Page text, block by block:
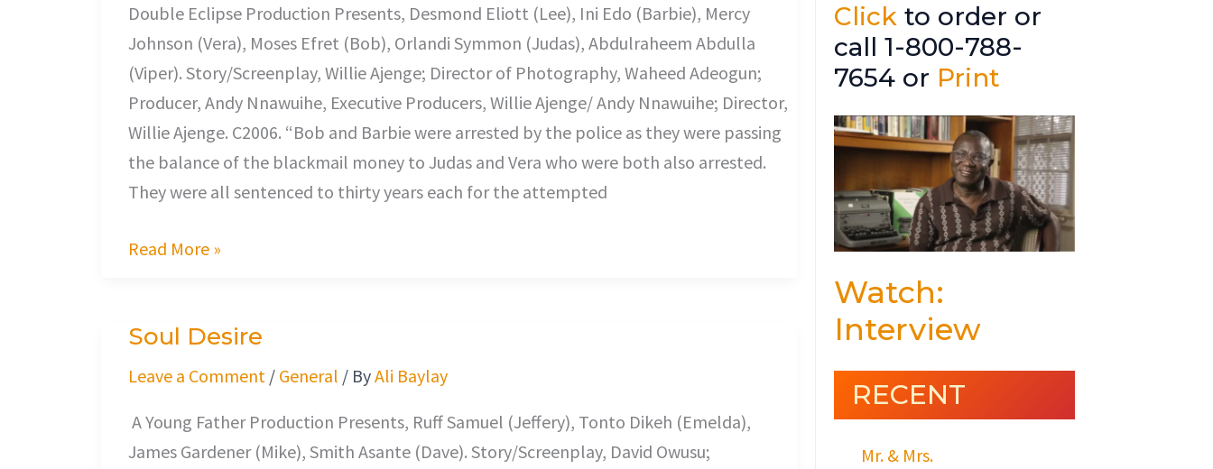
Double Eclipse Production Presents, Desmond Eliott (Lee), Ini Edo (Barbie), Mercy
Johnson (Vera), Moses Efret (Bob), Orlandi Symmon (Judas), Abdulraheem Abdulla
(Viper). Story/Screenplay, Willie Ajenge; Director of Photography, Waheed Adeogun;
Producer, Andy Nnawuihe, Executive Producers, Willie Ajenge/ Andy Nnawuihe; Director,
Willie Ajenge. C2006. “Bob and Barbie were arrested by the police as they were passing
the balance of the blackmail money to Judas and Vera who were both also arrested.
They were all sentenced to thirty years each for the attempted
Read More »
Soul Desire
Leave a Comment / General / ByAli Baylay
A Young Father Production Presents, Ruff Samuel (Jeffery), Tonto Dikeh (Emelda),
James Gardener (Mike), Smith Asante (Dave). Story/Screenplay, David Owusu;
Soul
Desire
Click to order or
call 1-800-788-
7654 or Print
Watch:
Interview
RECENT
Mr. & Mrs.